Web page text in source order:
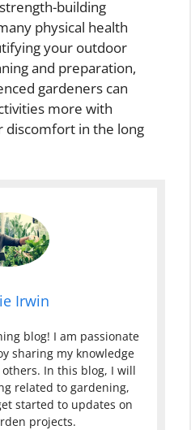
building
physical health
your outdoor
and preparation,
gardeners can
more with
discomfort in the long
Irwin
blog! I am passionate
sharing my knowledge
In this blog, I will
related to gardening,
started to updates on
projects.